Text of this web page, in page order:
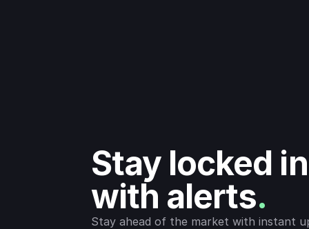
Stay locked in
with alerts.
Stay ahead of the market with instant